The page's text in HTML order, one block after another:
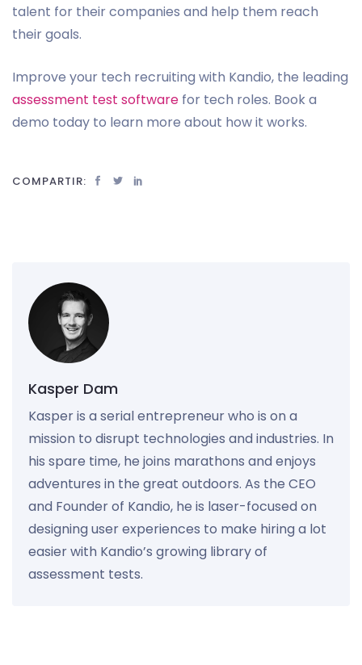
talent for their companies and help them reach
their goals.
Improve your tech recruiting with Kandio, the leading
assessment test software for tech roles. Book a
demo today to learn more about how it works.
COMPARTIR:
Kasper Dam
Kasper is a serial entrepreneur who is on a
mission to disrupt technologies and industries. In
his spare time, he joins marathons and enjoys
adventures in the great outdoors. As the CEO
and Founder of Kandio, he is laser-focused on
designing user experiences to make hiring a lot
easier with Kandio’s growing library of
assessment tests.